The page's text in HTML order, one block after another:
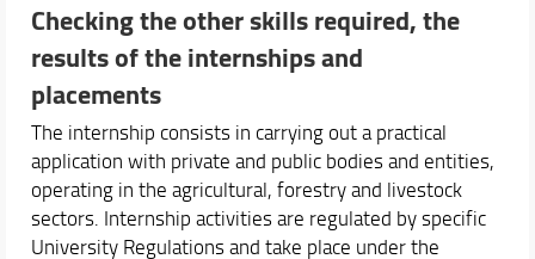
Checking the other skills required, the
results of the internships and
placements
The internship consists in carrying out a practical
application with private and public bodies and entities,
operating in the agricultural, forestry and livestock
sectors. Internship activities are regulated by specific
University Regulations and take place under the